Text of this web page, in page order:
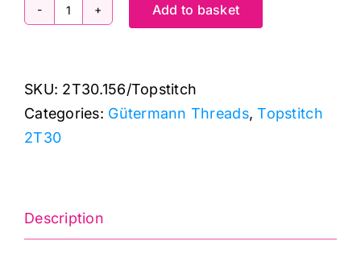
2T30.156
Topstitch:
30m
Add to basket
SKU: 2T30.156/Topstitch
Categories: Gütermann Threads,Topstitch
2T30
Description